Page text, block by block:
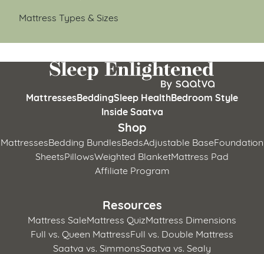
Mattress Types & Sizes
MattressesBeddingSleep HealthBedroom Style
Inside Saatva
Shop
MattressesBedding BundlesBedsAdjustable BaseFoundation
SheetsPillowsWeighted BlanketMattress Pad
Affiliate Program
Resources
Mattress SaleMattress QuizMattress Dimensions
Full vs. Queen MattressFull vs. Double Mattress
Saatva vs. SimmonsSaatva vs. Sealy